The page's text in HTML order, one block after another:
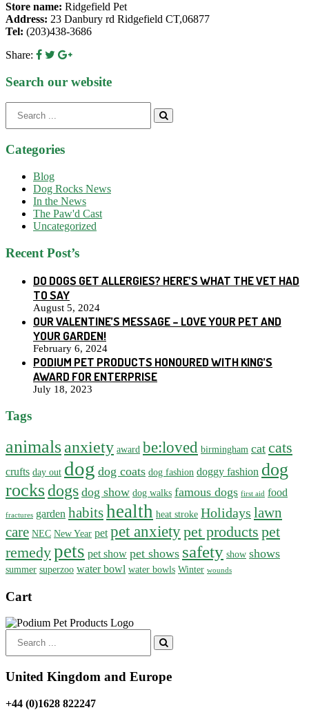
Store name: Ridgefield Pet
Address: 23 Danbury rd Ridgefield CT,06877
Tel: (203)438-3686
Share:
Search our website
for:
Categories
Blog
Dog Rocks News
In the News
The Paw'd Cast
Uncategorized
Recent Post’s
DO DOGS GET ALLERGIES? HERE’S WHAT THE VET HAD
TO SAY
August 5, 2024
OUR VALENTINE’S MESSAGE – LOVE YOUR PET AND
YOUR GARDEN!
February 6, 2024
PODIUM PET PRODUCTS HONOURED WITH KING’S
AWARD FOR ENTERPRISE
July 18, 2023
Tags
animalsanxiety award be:loved birmingham cat cats
crufts day out dog dog coats dog fashion doggy fashion dog
rocksdogs dog show dog walks famous dogs first aid food
fractures garden habitshealth heat stroke Holidays lawn
care NEC New Year pet pet anxietypet products pet
remedypets pet show pet shows safety show shows
summer superzoo water bowl water bowls Winter wounds
Cart
for:
United Kingdom and Europe
+44 (0)1628 822247